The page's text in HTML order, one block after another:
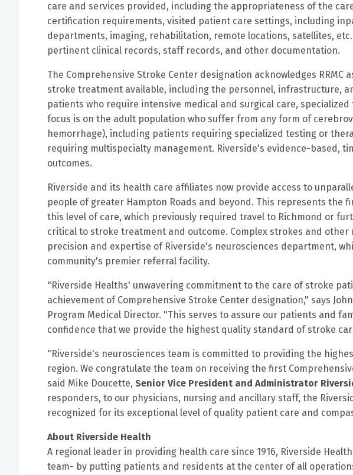
care and services provided, including the appropriateness of the
certification requirements, visited patient care settings, including
departments, imaging, rehabilitation, remote locations, satellites,
pertinent clinical records, staff records, and other documentation.
The Comprehensive Stroke Center designation acknowledges
stroke treatment available, including the personnel, infrastructure,
patients who require intensive medical and surgical care,
focus is on the adult population who suffer from any form of
hemorrhage), including patients requiring specialized testing or
requiring multispecialty management. Riverside's evidence-based,
outcomes.
Riverside and its health care affiliates now provide access to
people of greater Hampton Roads and beyond. This represents the
this level of care, which previously required travel to Richmond or
critical to stroke treatment and outcome. Complex strokes and
precision and expertise of Riverside's neurosciences department,
community's premier referral facility.
"Riverside Healths' unwavering commitment to the care of stroke
achievement of Comprehensive Stroke Center designation," says
Program Medical Director. "This serves to assure our patients and
confidence that we provide the highest quality standard of stroke
"Riverside's neurosciences team is committed to providing the
region. We congratulate the team on receiving the first
said Mike Doucette, Senior Vice President and Administrator
responders, to our physicians, nursing and ancillary staff, the
recognized for its exceptional level of quality patient care and
About Riverside Health
A regional leader in providing health care since 1916, Riverside
team- by putting patients and residents at the center of all